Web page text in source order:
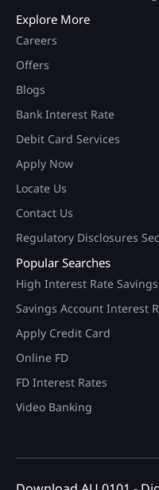
Explore More
Careers
Offers
Blogs
Bank Interest Rate
Debit Card Services
Apply Now
Locate Us
Contact Us
Regulatory Disclosures
Popular Searches
High Interest Rate
Savings Account Interest
Apply Credit Card
Online FD
FD Interest Rates
Video Banking